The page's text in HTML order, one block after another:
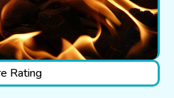
Rating